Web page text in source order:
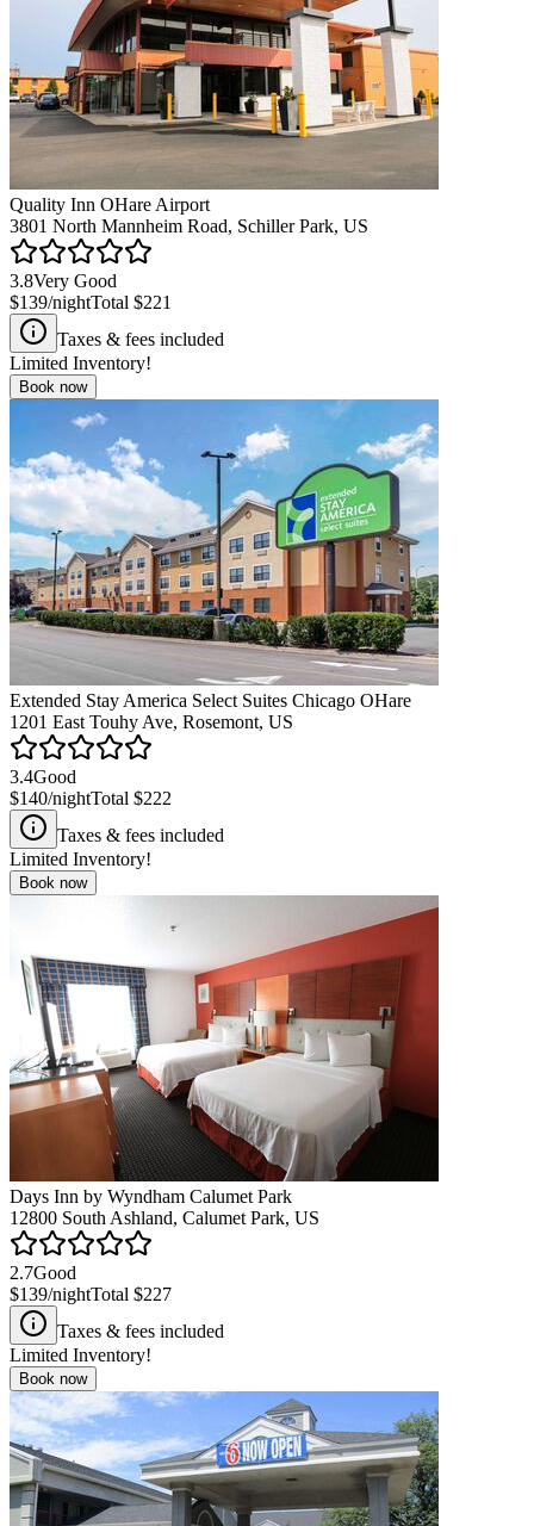
Quality Inn OHare Airport
3801 North Mannheim Road, Schiller Park, US
3.8Very Good
$139/nightTotal $221
Taxes & fees included
Limited Inventory!
Book now
Extended Stay America Select Suites Chicago OHare
1201 East Touhy Ave, Rosemont, US
3.4Good
$140/nightTotal $222
Taxes & fees included
Limited Inventory!
Book now
Days Inn by Wyndham Calumet Park
12800 South Ashland, Calumet Park, US
2.7Good
$139/nightTotal $227
Taxes & fees included
Limited Inventory!
Book now